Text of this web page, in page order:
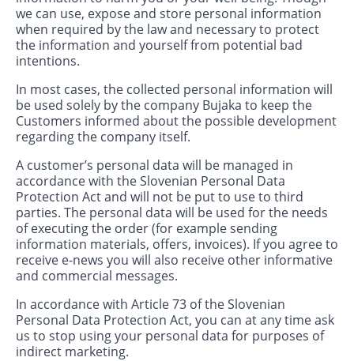
we can use, expose and store personal information
when required by the law and necessary to protect
the information and yourself from potential bad
intentions.
In most cases, the collected personal information will
be used solely by the company Bujaka to keep the
Customers informed about the possible development
regarding the company itself.
A customer’s personal data will be managed in
accordance with the Slovenian Personal Data
Protection Act and will not be put to use to third
parties. The personal data will be used for the needs
of executing the order (for example sending
information materials, offers, invoices). If you agree to
receive e-news you will also receive other informative
and commercial messages.
In accordance with Article 73 of the Slovenian
Personal Data Protection Act, you can at any time ask
us to stop using your personal data for purposes of
indirect marketing.